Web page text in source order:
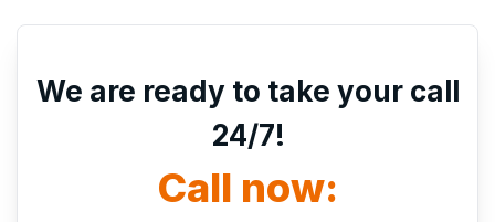
We are ready to take your call
24/7!
Call now: